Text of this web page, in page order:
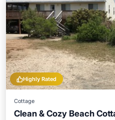
Highly Rated
Cottage
Clean & Cozy Beach